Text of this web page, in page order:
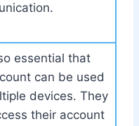
essential that
can be used
devices. They
their account